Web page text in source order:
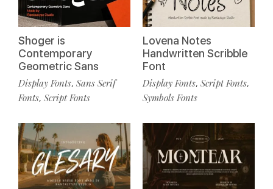
Shoger is
Contemporary
Geometric Sans
Display Fonts, Sans Serif
Fonts, Script Fonts
Lovena Notes
Handwritten Scribble
Font
Display Fonts, Script Fonts,
Symbols Fonts